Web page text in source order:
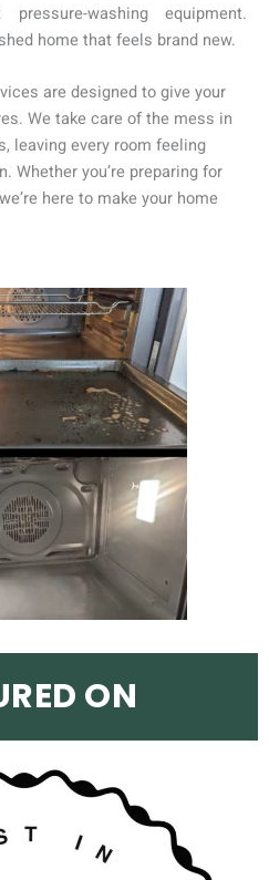
washing equipment.
home that feels brand new.
are designed to give your
We take care of the mess in
leaving every room feeling
Whether you’re preparing for
here to make your home
ON